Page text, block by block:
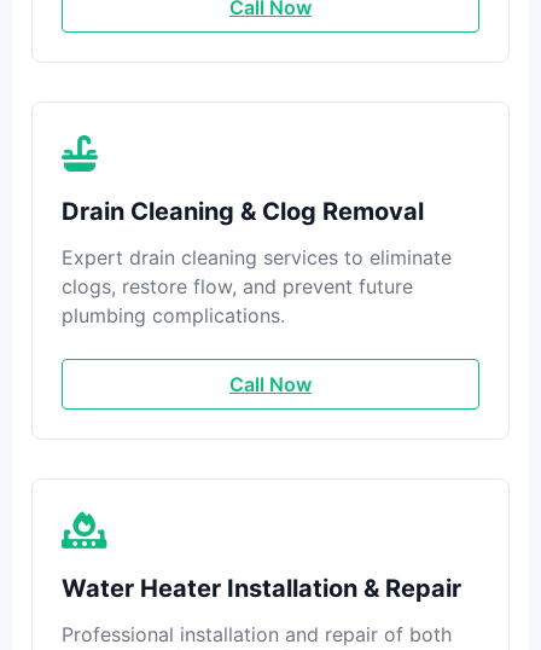
Call Now
Drain Cleaning & Clog Removal
Expert drain cleaning services to eliminate
clogs, restore flow, and prevent future
plumbing complications.
Call Now
Water Heater Installation & Repair
Professional installation and repair of both